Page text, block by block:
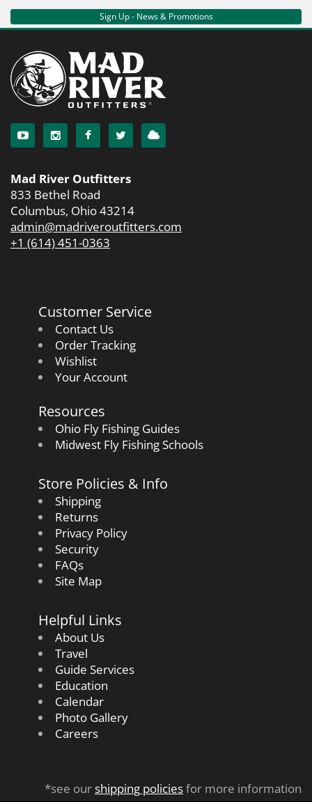
Sign Up - News & Promotions
Mad River Outfitters
833 Bethel Road
Columbus, Ohio 43214
admin@madriveroutfitters.com
+1 (614) 451-0363
Customer Service
Contact Us
Order Tracking
Wishlist
Your Account
Resources
Ohio Fly Fishing Guides
Midwest Fly Fishing Schools
Store Policies & Info
Shipping
Returns
Privacy Policy
Security
FAQs
Site Map
Helpful Links
About Us
Travel
Guide Services
Education
Calendar
Photo Gallery
Careers
*see ourshipping policiesfor more information